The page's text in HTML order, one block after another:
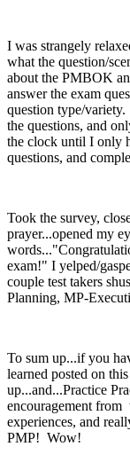
I was strangely
what the question/
about the PMBOK
answer the exam
question type/
the questions, and
the clock until I only
questions, and
Took the survey,
prayer...opened my
exam!" I yelped/
couple test takers
Planning, MP-
To sum up...if you
learned posted on
up...and...Practice
encouragement from
experiences, and
PMP! Wow!